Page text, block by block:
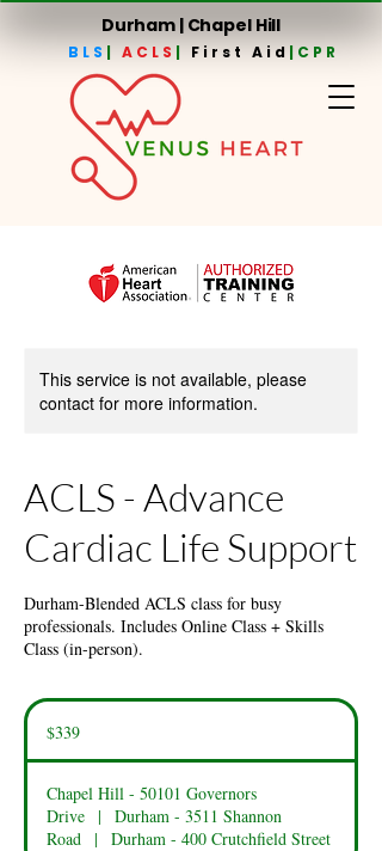
BLS | ACLS | First Aid |CPR
Durham | Chapel Hill
This service is not available, please
contact for more information.
ACLS - Advance
Cardiac Life Support
Durham-Blended ACLS class for busy
professionals. Includes Online Class + Skills
Class (in-person).
339
US
dollars$339
Chapel Hill - 50101 Governors
Drive
|
Durham - 3511 Shannon
Road
| Durham - 400 Crutchfield Street